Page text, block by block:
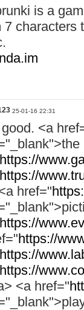
is a
7 characters
25-01-16 22:31
<a
https://
https://
href="
https://
https://
https://
https://
<a href="